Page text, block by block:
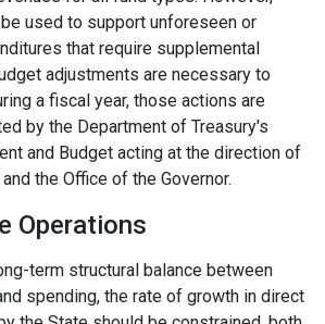
used to support unforeseen or
that require supplemental
adjustments are necessary to
a fiscal year, those actions are
by the Department of Treasury's
and Budget acting at the direction of
the Office of the Governor.
Operations
term structural balance between
spending, the rate of growth in direct